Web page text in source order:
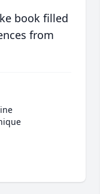
book filled
from